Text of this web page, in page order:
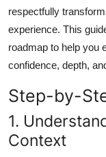
respectfully
experience. This
roadmap to help you
confidence, depth,
Step-by-
1.
Context